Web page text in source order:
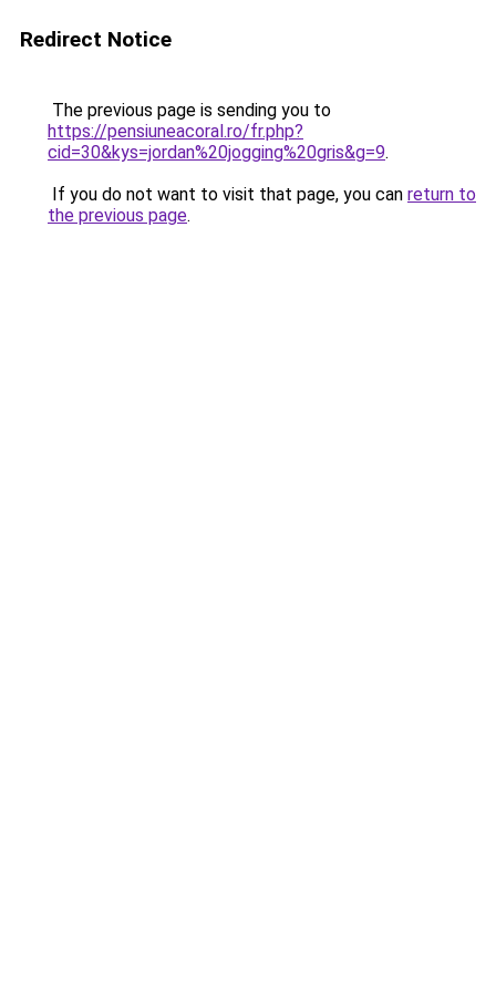
Redirect Notice
The previous page is sending you to
https://pensiuneacoral.ro/fr.php?
cid=30&kys=jordan%20jogging%20gris&g=9.
If you do not want to visit that page, you can return to
the previous page.